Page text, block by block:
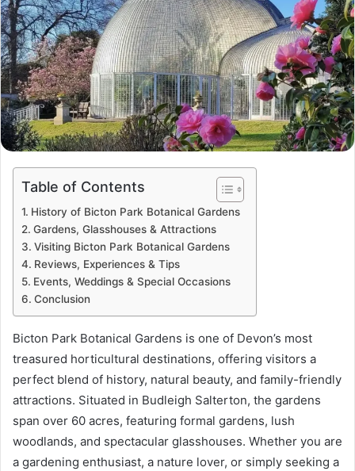
Table of Contents
History of Bicton Park Botanical Gardens
Gardens, Glasshouses & Attractions
Visiting Bicton Park Botanical Gardens
Reviews, Experiences & Tips
Events, Weddings & Special Occasions
Conclusion
Bicton Park Botanical Gardens is one of Devon’s most
treasured horticultural destinations, offering visitors a
perfect blend of history, natural beauty, and family-friendly
attractions. Situated in Budleigh Salterton, the gardens
span over 60 acres, featuring formal gardens, lush
woodlands, and spectacular glasshouses. Whether you are
a gardening enthusiast, a nature lover, or simply seeking a